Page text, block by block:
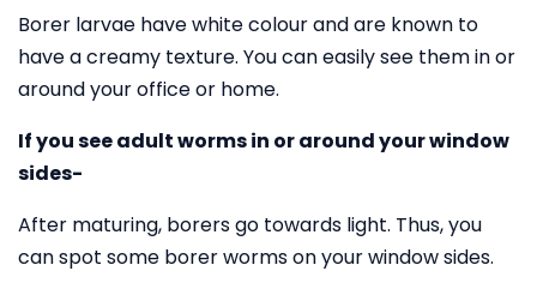
Borer larvae have white colour and are known to
have a creamy texture. You can easily see them in or
around your office or home.
If you see adult worms in or around your window
sides-
After maturing, borers go towards light. Thus, you
can spot some borer worms on your window sides.